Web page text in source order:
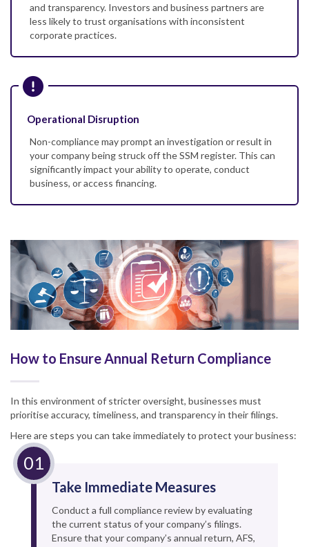
and transparency. Investors and business partners are
less likely to trust organisations with inconsistent
corporate practices.
Operational Disruption
Non-compliance may prompt an investigation or result in
your company being struck off the SSM register. This can
significantly impact your ability to operate, conduct
business, or access financing.
How to Ensure Annual Return Compliance
In this environment of stricter oversight, businesses must
prioritise accuracy, timeliness, and transparency in their filings.
Here are steps you can take immediately to protect your business:
Take Immediate Measures
Conduct a full compliance review by evaluating
the current status of your company’s filings.
Ensure that your company’s annual return, AFS,